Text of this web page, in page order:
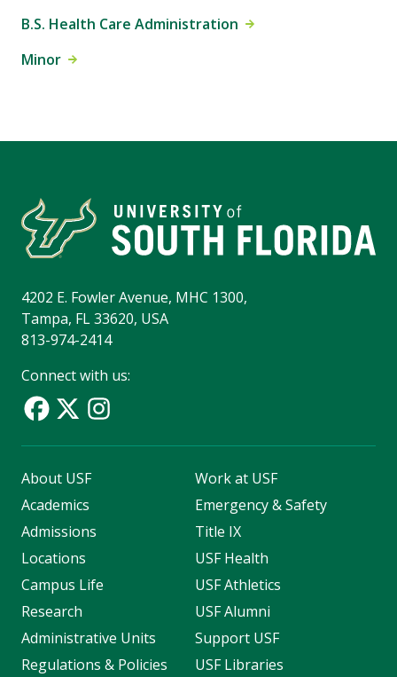
B.S. Health Care Administration
Minor
4202 E. Fowler Avenue, MHC 1300,
Tampa, FL 33620, USA
813-974-2414
Connect with us:
About USF
Academics
Admissions
Locations
Campus Life
Research
Administrative Units
Regulations & Policies
Work at USF
Emergency & Safety
Title IX
USF Health
USF Athletics
USF Alumni
Support USF
USF Libraries